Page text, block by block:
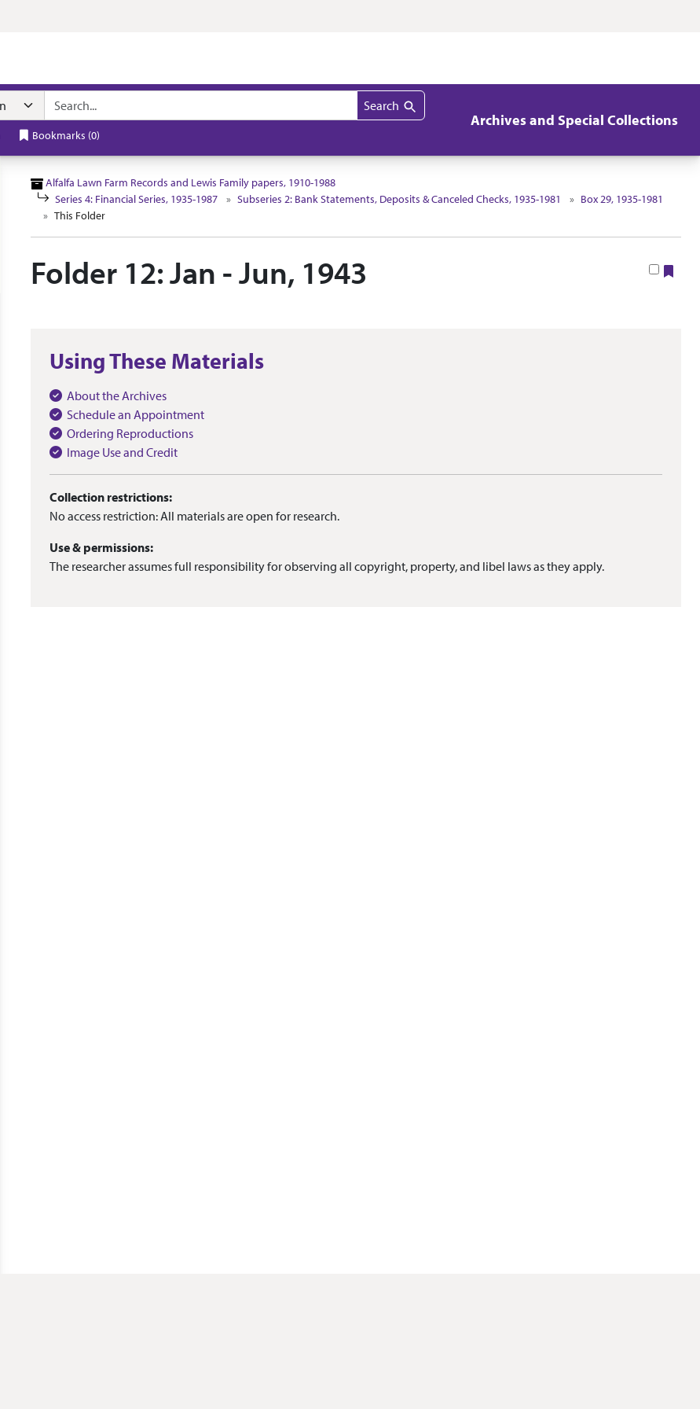
Search
Bookmarks (0)
Archives and Special Collections
Alfalfa Lawn Farm Records and Lewis Family papers, 1910-1988
Series 4: Financial Series, 1935-1987
Subseries 2: Bank Statements, Deposits & Canceled Checks, 1935-1981
Box 29, 1935-1981
This Folder
Folder 12: Jan - Jun, 1943
Using These Materials
About the Archives
Schedule an Appointment
Ordering Reproductions
Image Use and Credit
Collection restrictions:
No access restriction: All materials are open for research.
Use & permissions:
The researcher assumes full responsibility for observing all copyright, property, and libel laws as they apply.